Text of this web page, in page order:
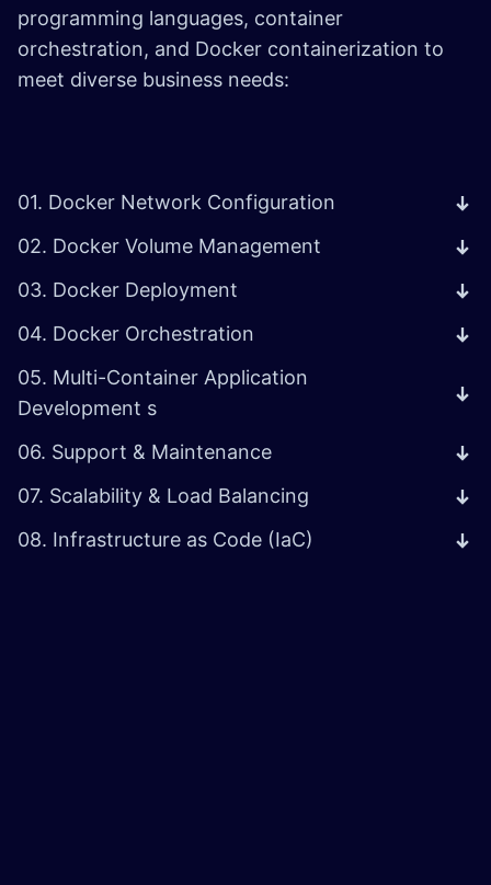
programming languages, container
orchestration, and Docker containerization to
meet diverse business needs:
01. Docker Network Configuration
02. Docker Volume Management
03. Docker Deployment
04. Docker Orchestration
05. Multi-Container Application
Development s
06. Support & Maintenance
07. Scalability & Load Balancing
08. Infrastructure as Code (IaC)